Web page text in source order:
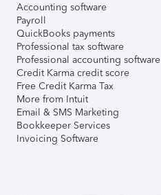
Accounting software
Payroll
QuickBooks payments
Professional tax software
Professional accounting software
Credit Karma credit score
Free Credit Karma Tax
More from Intuit
Email & SMS Marketing
Bookkeeper Services
Invoicing Software